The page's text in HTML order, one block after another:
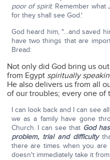
poor of spirit. Remember what
for they shall see God.'
God heard him, "…and saved
have two things that are
Bread:
Not only did God bring us
from Egypt spiritually
He also delivers us from all
of our troubles; every one of
I can look back and I can see
we as a family have gone
Church. I can see that God
problem, trial and difficulty
there are times when you
doesn't immediately take it